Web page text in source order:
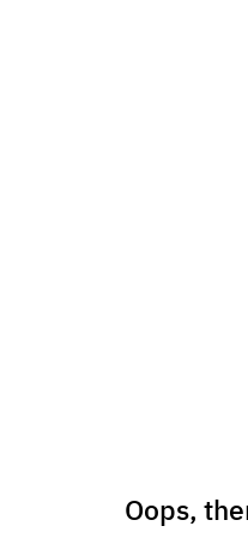
Oops,